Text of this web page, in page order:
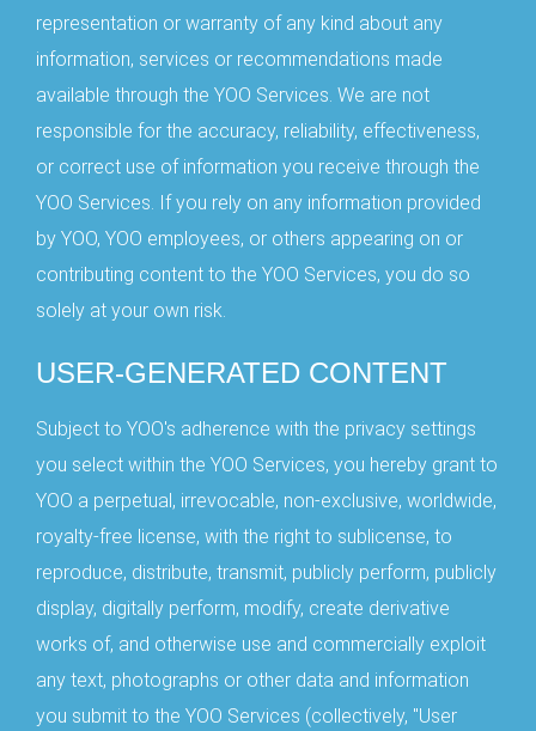
representation or warranty of any kind about any
information, services or recommendations made
available through the YOO Services. We are not
responsible for the accuracy, reliability, effectiveness,
or correct use of information you receive through the
YOO Services. If you rely on any information provided
by YOO, YOO employees, or others appearing on or
contributing content to the YOO Services, you do so
solely at your own risk.
USER-GENERATED CONTENT
Subject to YOO's adherence with the privacy settings
you select within the YOO Services, you hereby grant to
YOO a perpetual, irrevocable, non-exclusive, worldwide,
royalty-free license, with the right to sublicense, to
reproduce, distribute, transmit, publicly perform, publicly
display, digitally perform, modify, create derivative
works of, and otherwise use and commercially exploit
any text, photographs or other data and information
you submit to the YOO Services (collectively, "User